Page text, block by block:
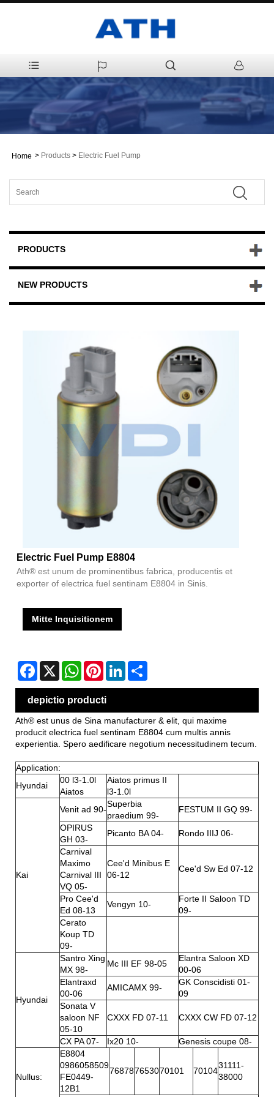
Home > Products > Electric Fuel Pump
PRODUCTS
NEW PRODUCTS
Electric Fuel Pump E8804
Ath® est unum de prominentibus fabrica, producentis et
exporter of electrica fuel sentinam E8804 in Sinis.
Mitte Inquisitionem
Facebook
X WhatsAppPinterestLinkedIn
depictio producti
Ath® est unus de Sina manufacturer & elit, qui maxime
producit electrica fuel sentinam E8804 cum multis annis
experientia. Spero aedificare negotium necessitudinem tecum.
Application:
Hyundai
00 l3-1.0l
Aiatos
Aiatos primus II
l3-1.0l
Kai
Venit ad 90-
Superbia
praedium 99-
FESTUM II GQ 99-
OPIRUS
GH 03-
Picanto BA 04-
Rondo IIIJ 06-
Carnival
Maximo
Carnival III
VQ 05-
Cee'd Minibus E
06-12
Cee'd Sw Ed 07-12
Pro Cee'd
Ed 08-13
Vengyn 10-
Forte II Saloon TD
09-
Cerato
Koup TD
09-
Hyundai
Santro Xing
MX 98-
Mc III EF 98-05
Elantra Saloon XD
00-06
Elantraxd
00-06
AMICAMX 99-
GK Conscidisti 01-
09
Sonata V
saloon NF
05-10
CXXX FD 07-11 CXXX CW FD 07-12
CX PA 07- Ix20 10- Genesis coupe 08-
Nullus:
E8804
0986058509
FE0449-
12B1
768787653070101 70104
31111-
38000